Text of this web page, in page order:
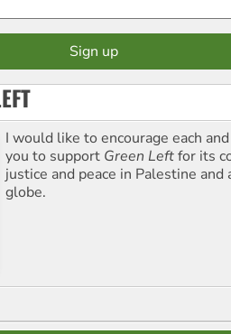
I would like to encourage each
you to support Green Leftfor its
justice and peace in Palestine and
globe.